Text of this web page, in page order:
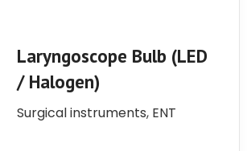
Laryngoscope Bulb (LED
/ Halogen)
Surgical instruments, ENT